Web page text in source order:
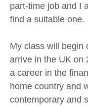
part-time job and I
find a suitable one.
My class will begin
arrive in the UK on
a career in the
home country and
contemporary and